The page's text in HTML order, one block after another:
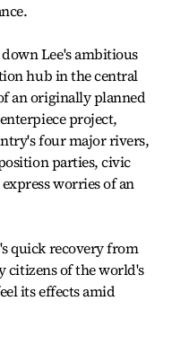
Lee's ambitious
hub in the central
an originally planned
project,
four major rivers,
parties, civic
worries of an
quick recovery from
citizens of the world's
its effects amid